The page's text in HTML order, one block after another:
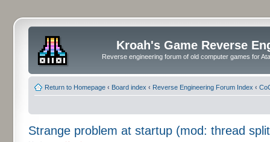
Kroah's Game Reverse
Reverse engineering forum of old computer games for
Return to Homepage ‹ Board index ‹ Reverse Engineering Forum Index ‹
Strange problem at startup (mod: thread